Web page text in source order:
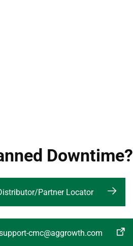
Downtime?
Partner Locator
cmc@aggrowth.com